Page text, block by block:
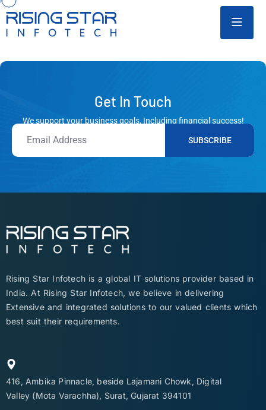
Get In Touch
We support your business goals, Including financial success!
SUBSCRIBE
Rising Star Infotech is a global IT solutions provider based in
India. At Rising Star Infotech, we believe in delivering
Extensive and integrated solutions to our valued clients which
best suit their requirements.
416, Ambika Pinnacle, beside Lajamani Chowk, Digital
Valley (Mota Varachha), Surat, Gujarat 394101